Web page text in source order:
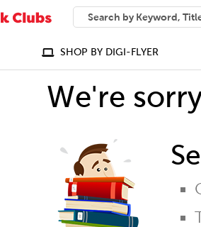
SEARCH
What can we help you find?
SHOP BY DIGI-FLYER
We're